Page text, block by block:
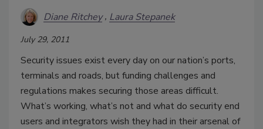
Diane Ritchey Laura Stepanek
July 29, 2011
Security issues exist every day on our nation’s ports,
terminals and roads, but funding challenges and
regulations makes securing those areas difficult.
What’s working, what’s not and what do security end
users and integrators wish they had in their arsenal of